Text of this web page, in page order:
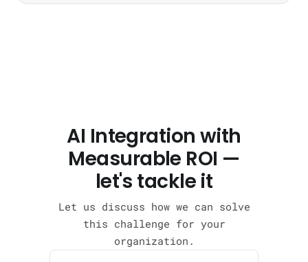
AI Integration with
Measurable ROI —
let's tackle it
Let us discuss how we can solve
this challenge for your
organization.